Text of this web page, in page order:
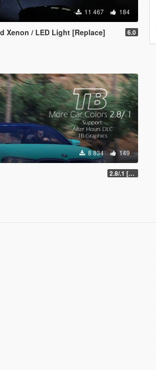
11 467 184
Xenon / LED Light [Replace] 6.0
8 834 149
2.8/.1 [OIV] [Outdated will be fixed soon]